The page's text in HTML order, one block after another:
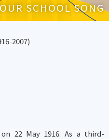
SCHOOL SONG
2007)
22 May 1916. As a third-